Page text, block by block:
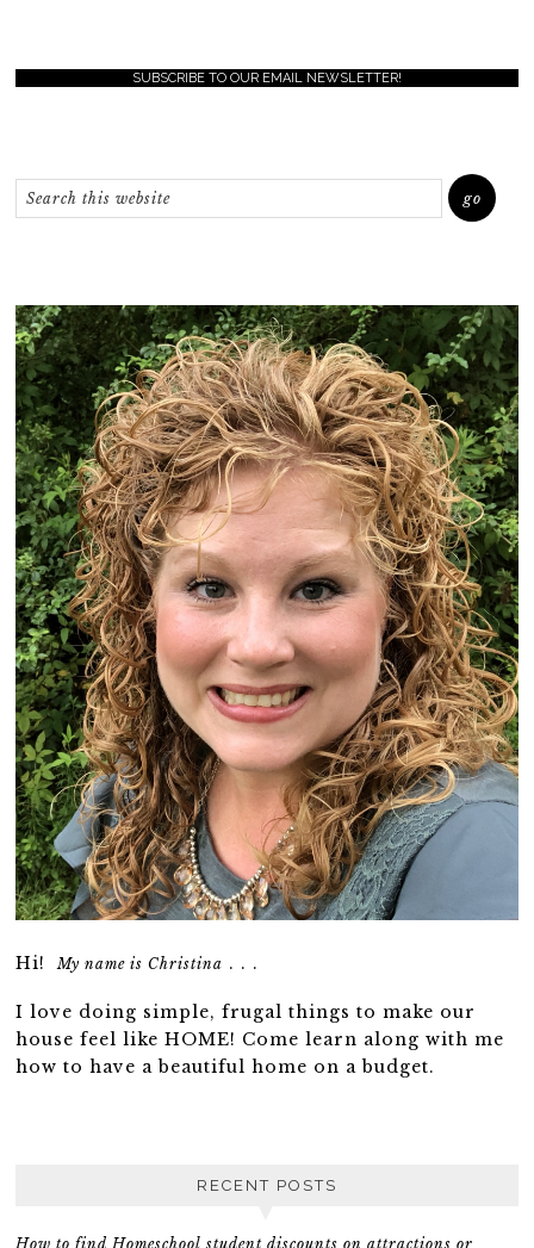
SUBSCRIBE TO OUR EMAIL NEWSLETTER!
Hi!My name is Christina . . .
I love doing simple, frugal things to make our
house feel like HOME! Come learn along with me
how to have a beautiful home on a budget.
RECENT POSTS
How to find Homeschool student discounts on attractions or